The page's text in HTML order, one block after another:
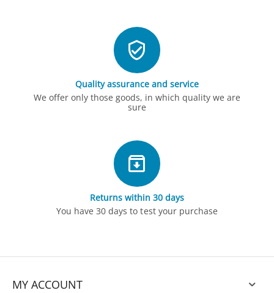
Quality assurance and service
We offer only those goods, in which quality we are
sure
Returns within 30 days
You have 30 days to test your purchase
MY ACCOUNT